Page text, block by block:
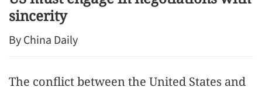
sincerity
By China Daily
The conflict between the United States and